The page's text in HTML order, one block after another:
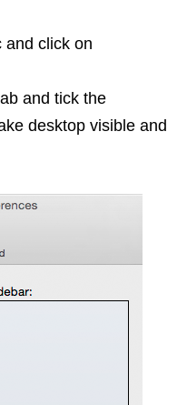
and click on
and tick the
desktop visible and